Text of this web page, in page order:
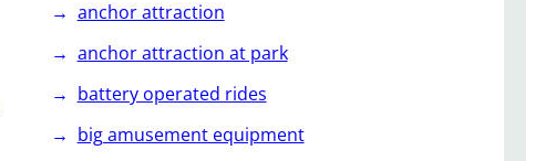
anchor attraction
anchor attraction at park
battery operated rides
big amusement equipment